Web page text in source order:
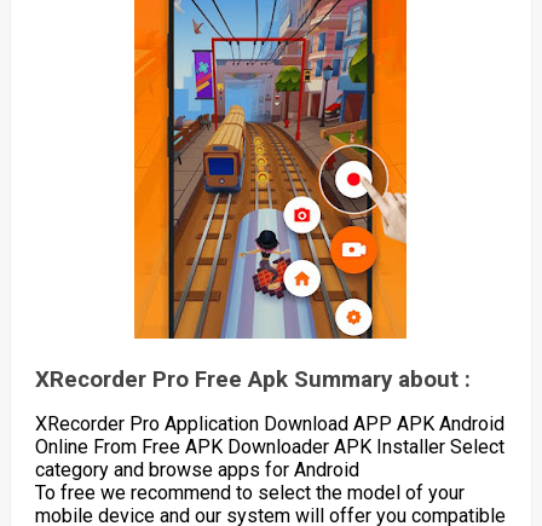
XRecorder Pro Free Apk Summary about :
XRecorder Pro Application Download APP APK Android
Online From Free APK Downloader APK Installer Select
category and browse apps for Android
To free we recommend to select the model of your
mobile device and our system will offer you compatible